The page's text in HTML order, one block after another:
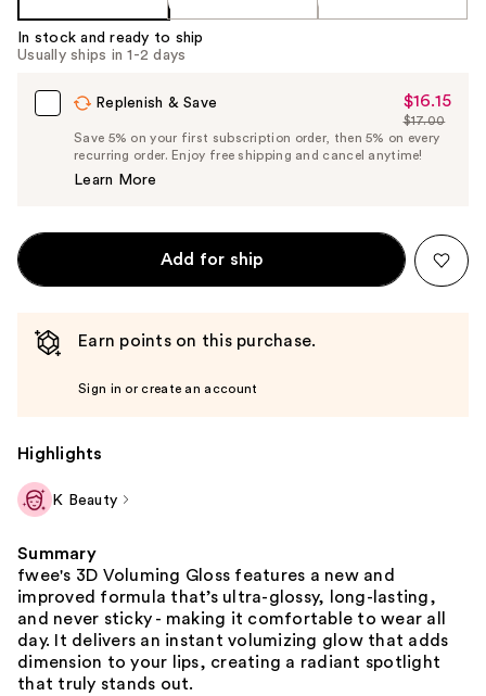
In stock and ready to ship
Usually ships in 1-2 days
Replenish & Save
Sale
Price
$16.15
$16.15
List
Price
$17.00
Save 5% on your first subscription order, then 5% on every
recurring order. Enjoy free shipping and cancel anytime!
Learn More
Add for ship
Earn points on this purchase.
Sign in or create an account
Highlights
K Beauty
Summary
fwee's 3D Voluming Gloss features a new and
improved formula that’s ultra-glossy, long-lasting,
and never sticky - making it comfortable to wear all
day. It delivers an instant volumizing glow that adds
dimension to your lips, creating a radiant spotlight
that truly stands out.